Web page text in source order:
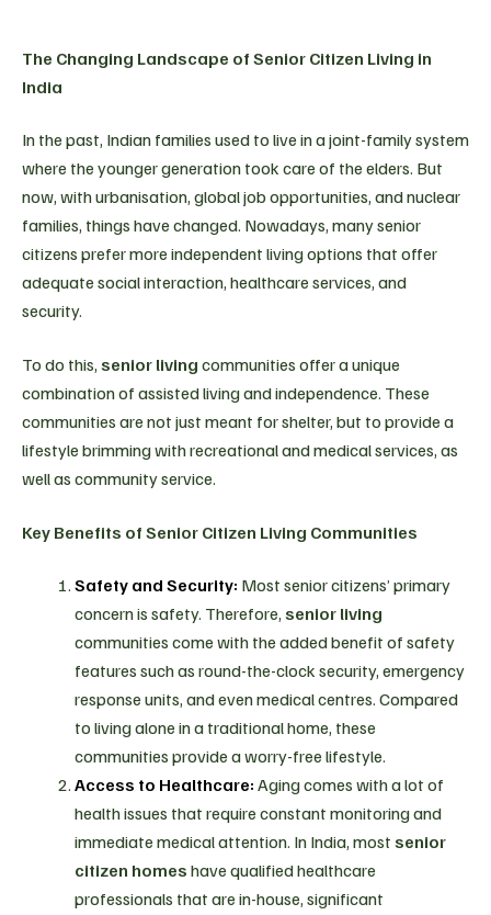
The Changing Landscape of Senior Citizen Living in
India
In the past, Indian families used to live in a joint-family system
where the younger generation took care of the elders. But
now, with urbanisation, global job opportunities, and nuclear
families, things have changed. Nowadays, many senior
citizens prefer more independent living options that offer
adequate social interaction, healthcare services, and
security.
To do this, senior living communities offer a unique
combination of assisted living and independence. These
communities are not just meant for shelter, but to provide a
lifestyle brimming with recreational and medical services, as
well as community service.
Key Benefits of Senior Citizen Living Communities
Safety and Security: Most senior citizens’ primary
concern is safety. Therefore, senior living
communities come with the added benefit of safety
features such as round-the-clock security, emergency
response units, and even medical centres. Compared
to living alone in a traditional home, these
communities provide a worry-free lifestyle.
Access to Healthcare: Aging comes with a lot of
health issues that require constant monitoring and
immediate medical attention. In India, most senior
citizen homes have qualified healthcare
professionals that are in-house, significant